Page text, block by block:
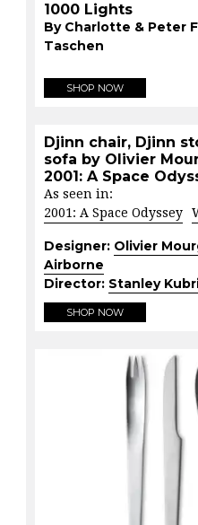
1000 Lights
By Charlotte & Peter
Taschen
SHOP NOW
Djinn chair, Djinn
sofa by Olivier
2001: A Space
As seen in:
2001: A Space Odyssey
Designer: Olivier
Airborne
Director: Stanley
SHOP NOW